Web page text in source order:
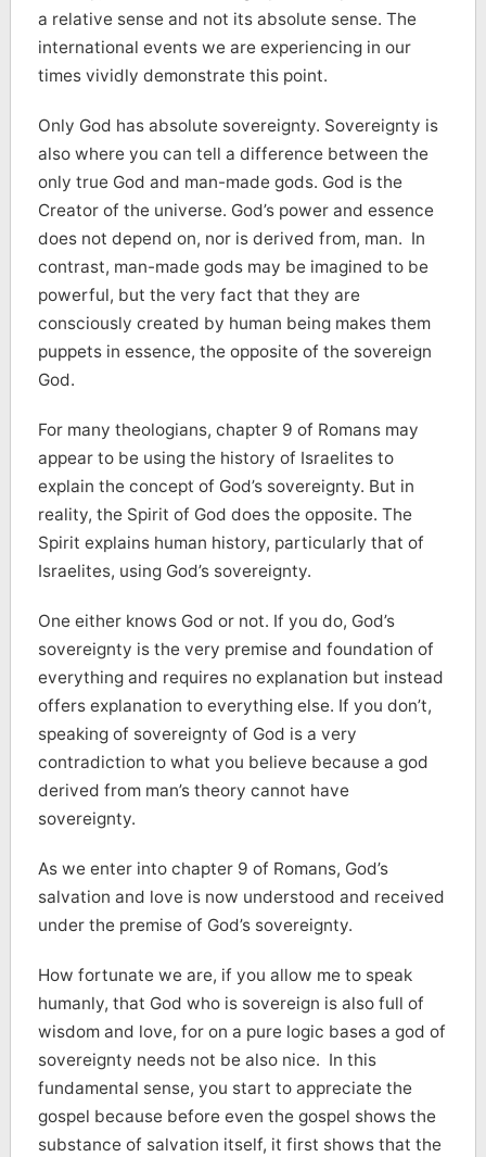
a relative sense and not its absolute sense. The
international events we are experiencing in our
times vividly demonstrate this point.
Only God has absolute sovereignty. Sovereignty is
also where you can tell a difference between the
only true God and man-made gods. God is the
Creator of the universe. God’s power and essence
does not depend on, nor is derived from, man. In
contrast, man-made gods may be imagined to be
powerful, but the very fact that they are
consciously created by human being makes them
puppets in essence, the opposite of the sovereign
God.
For many theologians, chapter 9 of Romans may
appear to be using the history of Israelites to
explain the concept of God’s sovereignty. But in
reality, the Spirit of God does the opposite. The
Spirit explains human history, particularly that of
Israelites, using God’s sovereignty.
One either knows God or not. If you do, God’s
sovereignty is the very premise and foundation of
everything and requires no explanation but instead
offers explanation to everything else. If you don’t,
speaking of sovereignty of God is a very
contradiction to what you believe because a god
derived from man’s theory cannot have
sovereignty.
As we enter into chapter 9 of Romans, God’s
salvation and love is now understood and received
under the premise of God’s sovereignty.
How fortunate we are, if you allow me to speak
humanly, that God who is sovereign is also full of
wisdom and love, for on a pure logic bases a god of
sovereignty needs not be also nice. In this
fundamental sense, you start to appreciate the
gospel because before even the gospel shows the
substance of salvation itself, it first shows that the